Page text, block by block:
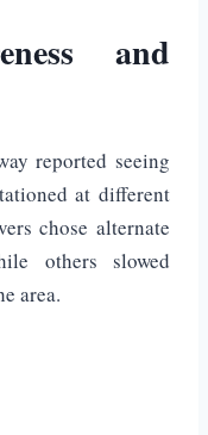
and
reported seeing
at different
chose alternate
others slowed
area.